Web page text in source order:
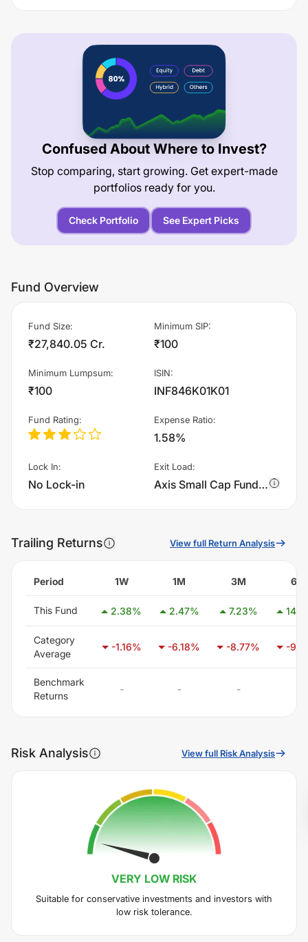
Confused About Where to Invest?
Stop comparing, start growing. Get expert-made
portfolios ready for you.
Check Portfolio See Expert Picks
Fund Overview
Fund Size:
₹27,840.05 Cr.
Minimum SIP:
₹100
Minimum Lumpsum:
₹100
ISIN:
INF846K01K01
Fund Rating: Expense Ratio:
1.58%
Lock In:
No Lock-in
Exit Load:
Axis Small Cap Fund - Growth charges 1.0% of sell value; if fund sold before 365 days. There are no other charges.
Trailing Returns View full Return Analysis
Period 1W 1M 3M 6M
This Fund 2.38% 2.47% 7.23%
Category
Average
-1.16% -6.18% -8.77% -
Benchmark
Returns
- - -
Risk Analysis View full Risk Analysis
VERY LOW RISK
Suitable for conservative investments and investors with
low risk tolerance.